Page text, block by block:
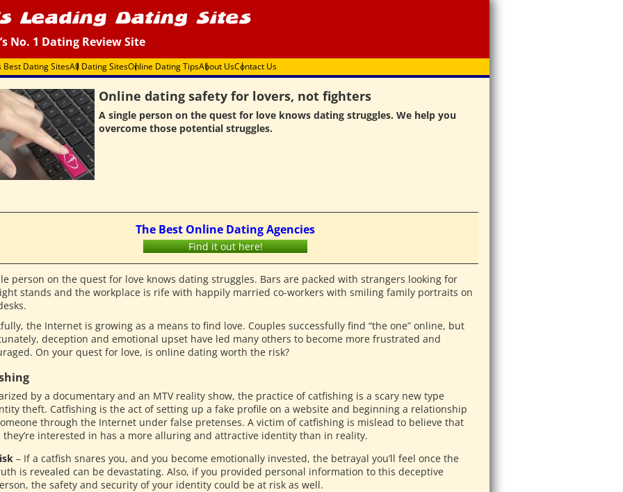
No. 1 Dating Review Site
Best Dating SitesAll Dating SitesOnline Dating TipsAbout UsContact Us
Online dating safety for lovers, not fighters
A single person on the quest for love knows dating struggles. We help you
overcome those potential struggles.
The Best Online Dating Agencies
Find it out here!
person on the quest for love knows dating struggles. Bars are packed with strangers looking for
stands and the workplace is rife with happily married co-workers with smiling family portraits on
the Internet is growing as a means to find love. Couples successfully find “the one” online, but
deception and emotional upset have led many others to become more frustrated and
On your quest for love, is online dating worth the risk?
by a documentary and an MTV reality show, the practice of catfishing is a scary new type
theft. Catfishing is the act of setting up a fake profile on a website and beginning a relationship
through the Internet under false pretenses. A victim of catfishing is mislead to believe that
they’re interested in has a more alluring and attractive identity than in reality.
– If a catfish snares you, and you become emotionally invested, the betrayal you’ll feel once the
is revealed can be devastating. Also, if you provided personal information to this deceptive
the safety and security of your identity could be at risk as well.